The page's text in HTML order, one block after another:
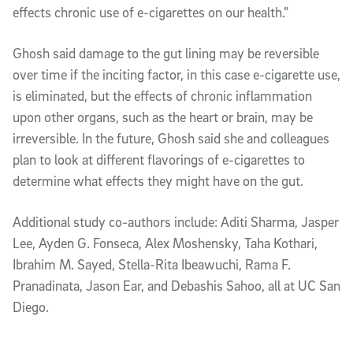
effects chronic use of e-cigarettes on our health.”
Ghosh said damage to the gut lining may be reversible
over time if the inciting factor, in this case e-cigarette use,
is eliminated, but the effects of chronic inflammation
upon other organs, such as the heart or brain, may be
irreversible. In the future, Ghosh said she and colleagues
plan to look at different flavorings of e-cigarettes to
determine what effects they might have on the gut.
Additional study co-authors include: Aditi Sharma, Jasper
Lee, Ayden G. Fonseca, Alex Moshensky, Taha Kothari,
Ibrahim M. Sayed, Stella-Rita Ibeawuchi, Rama F.
Pranadinata, Jason Ear, and Debashis Sahoo, all at UC San
Diego.